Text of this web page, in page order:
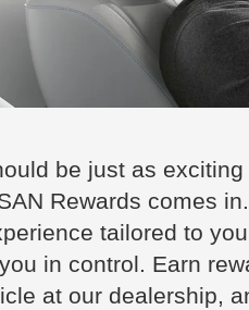
be just as
Rewards comes in.
tailored to
in control. Earn
at our dealership,